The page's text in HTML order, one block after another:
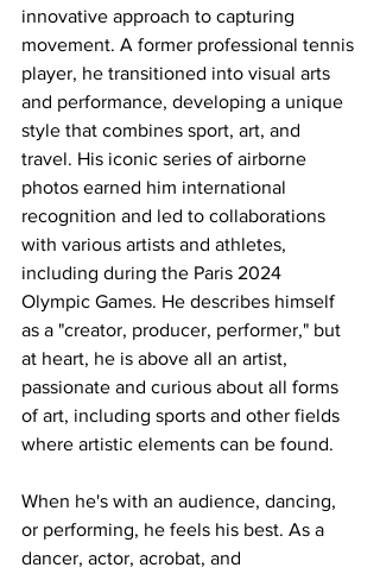
innovative approach to capturing
movement. A former professional tennis
player, he transitioned into visual arts
and performance, developing a unique
style that combines sport, art, and
travel. His iconic series of airborne
photos earned him international
recognition and led to collaborations
with various artists and athletes,
including during the Paris 2024
Olympic Games. He describes himself
as a "creator, producer, performer," but
at heart, he is above all an artist,
passionate and curious about all forms
of art, including sports and other fields
where artistic elements can be found.
When he's with an audience, dancing,
or performing, he feels his best. As a
dancer, actor, acrobat, and